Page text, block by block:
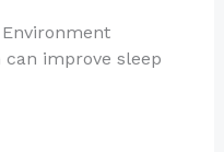
improve sleep